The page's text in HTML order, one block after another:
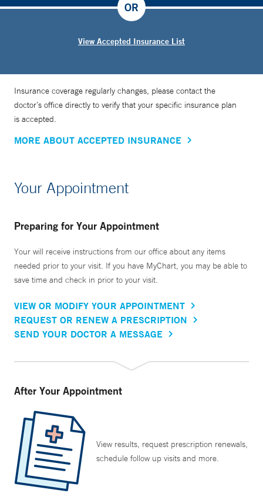
View Accepted Insurance List
OR
Insurance coverage regularly changes, please contact the
doctor’s office directly to verify that your specific insurance plan
is accepted.
MORE ABOUT ACCEPTED INSURANCE
Your Appointment
Preparing for Your Appointment
Your will receive instructions from our office about any items
needed prior to your visit. If you have MyChart, you may be able to
save time and check in prior to your visit.
VIEW OR MODIFY YOUR APPOINTMENT
REQUEST OR RENEW A PRESCRIPTION
SEND YOUR DOCTOR A MESSAGE
After Your Appointment
View results, request prescription renewals,
schedule follow up visits and more.